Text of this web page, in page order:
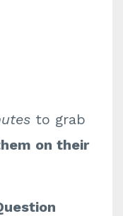
to grab
on their